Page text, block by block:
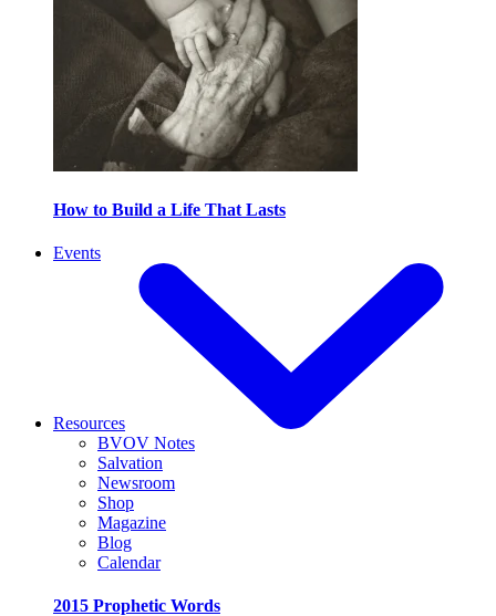
How to Build a Life That Lasts
Events
Resources
BVOV Notes
Salvation
Newsroom
Shop
Magazine
Blog
Calendar
2015 Prophetic Words